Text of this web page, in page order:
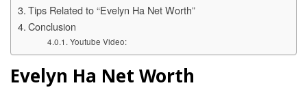
Tips Related to “Evelyn Ha Net Worth”
Conclusion
Youtube Video:
Evelyn Ha Net Worth